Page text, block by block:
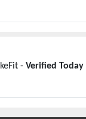
- Verified Today